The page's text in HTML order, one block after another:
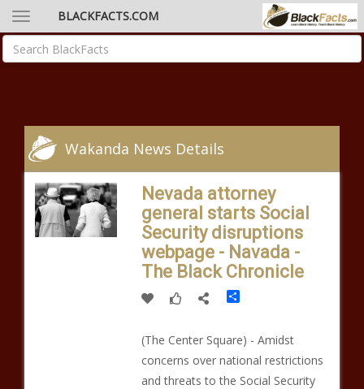
BLACKFACTS.COM
Wakanda News Details
Nevada attorney
general starts Social
Security disruptions
webpage - Navada -
The Black Chronicle
Share
(The Center Square) - Amidst
concerns over national restrictions
and threats to the Social Security